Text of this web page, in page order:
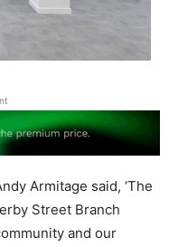
Armitage said, ‘The
Street Branch
and our